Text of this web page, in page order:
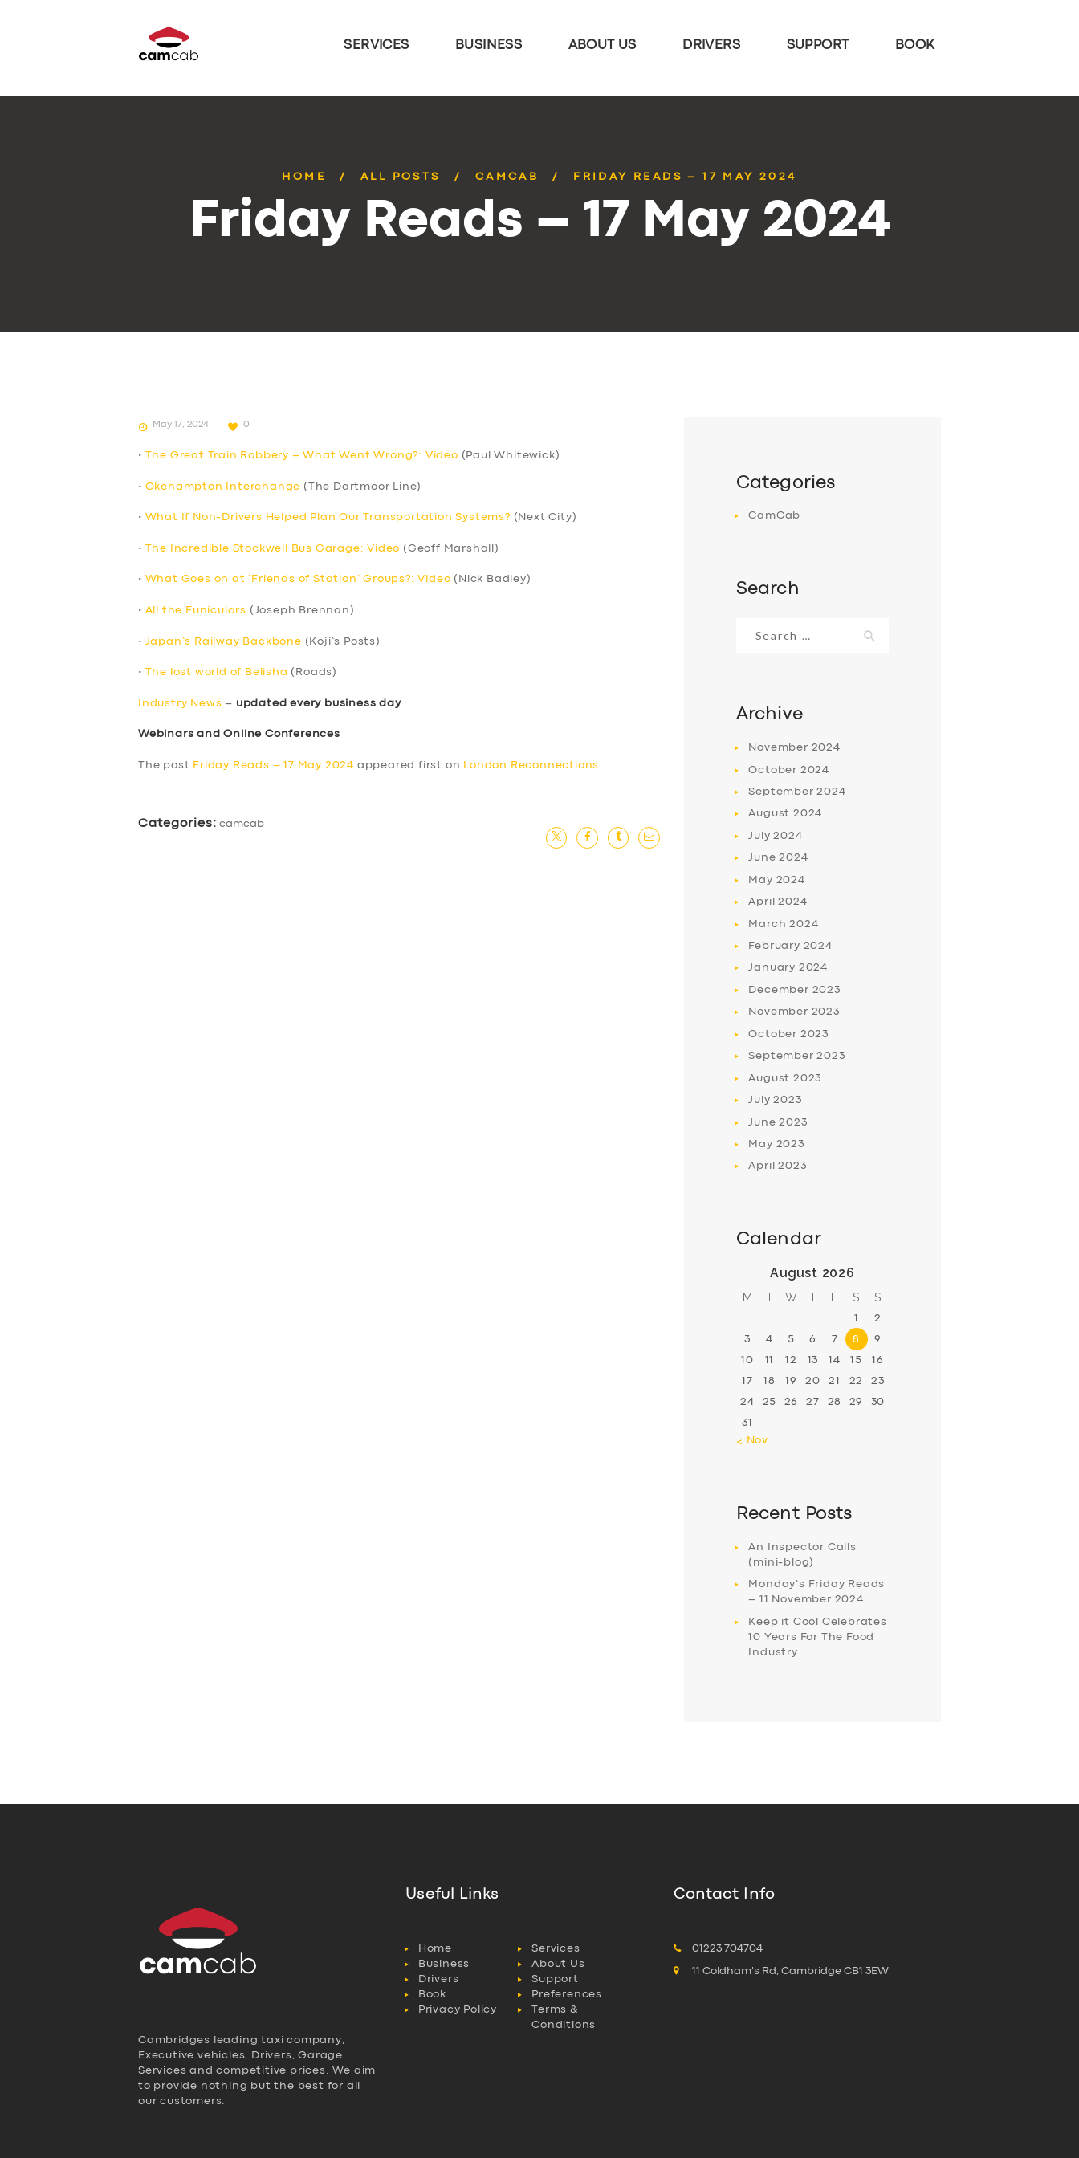
SERVICES BUSINESS ABOUT US DRIVERS SUPPORT BOOK
HOME ALL POSTS CAMCAB FRIDAY READS – 17 MAY 2024
Friday Reads – 17 May 2024
May 17, 2024 0
• The Great Train Robbery – What Went Wrong?: Video (Paul Whitewick)
• Okehampton Interchange (The Dartmoor Line)
• What If Non-Drivers Helped Plan Our Transportation Systems? (Next City)
• The Incredible Stockwell Bus Garage: Video (Geoff Marshall)
• What Goes on at ‘Friends of Station’ Groups?: Video (Nick Badley)
• All the Funiculars (Joseph Brennan)
• Japan’s Railway Backbone (Koji’s Posts)
• The lost world of Belisha (Roads)
Industry News – updated every business day
Webinars and Online Conferences
The post Friday Reads – 17 May 2024 appeared first on London Reconnections
Categories: camcab
Categories
CamCab
Search
for:
Archive
November 2024
October 2024
September2024
August 2024
July2024
June2024
May 2024
April2024
March2024
February 2024
January 2024
December 2023
November 2023
October 2023
September2023
August 2023
July2023
June2023
May 2023
April2023
Calendar
August 2026
M T W T F S S
1 2
3 4 5 6 7 8 9
10 11 12 13 14 15 16
17 18 19 20 21 22 23
24 25 26 27 28 29 30
31
« Nov
Recent Posts
An Inspector Calls
(mini-blog)
Monday’s Friday Reads
– 11 November 2024
Keep it Cool Celebrates
10 Years For The Food
Industry
Cambridges leading taxi company,
Executive vehicles, Drivers, Garage
Services and competitive prices. We aim
to provide nothing but the best for all
our customers.
Useful Links
Home
Services
Business
About Us
Drivers
Support
Book
Preferences
Privacy Policy
Terms &
Conditions
Contact Info
01223 704704
11 Coldham's Rd, Cambridge CB1 3EW